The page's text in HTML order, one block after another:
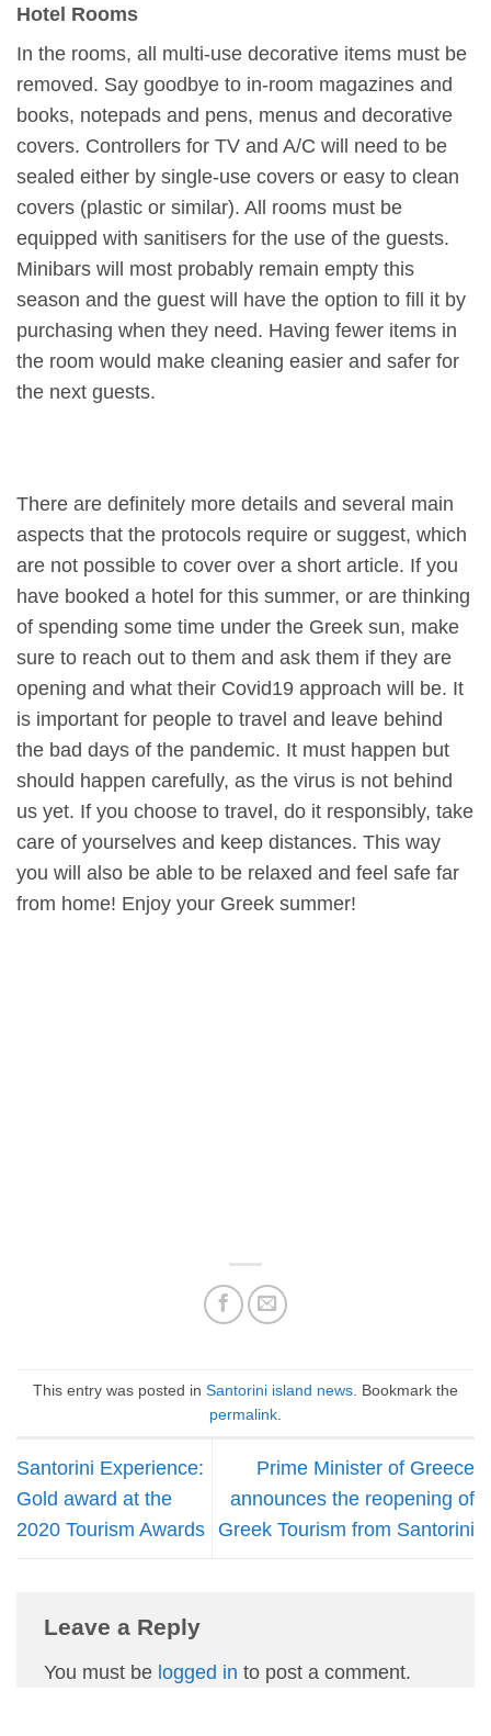
Hotel Rooms
In the rooms, all multi-use decorative items must be
removed. Say goodbye to in-room magazines and
books, notepads and pens, menus and decorative
covers. Controllers for TV and A/C will need to be
sealed either by single-use covers or easy to clean
covers (plastic or similar). All rooms must be
equipped with sanitisers for the use of the guests.
Minibars will most probably remain empty this
season and the guest will have the option to fill it by
purchasing when they need. Having fewer items in
the room would make cleaning easier and safer for
the next guests.
There are definitely more details and several main
aspects that the protocols require or suggest, which
are not possible to cover over a short article. If you
have booked a hotel for this summer, or are thinking
of spending some time under the Greek sun, make
sure to reach out to them and ask them if they are
opening and what their Covid19 approach will be. It
is important for people to travel and leave behind
the bad days of the pandemic. It must happen but
should happen carefully, as the virus is not behind
us yet. If you choose to travel, do it responsibly, take
care of yourselves and keep distances. This way
you will also be able to be relaxed and feel safe far
from home! Enjoy your Greek summer!
This entry was posted in Santorini island news. Bookmark the
permalink.
Santorini Experience:
Gold award at the
2020 Tourism Awards
Prime Minister of Greece
announces the reopening of
Greek Tourism from Santorini
Leave a Reply
You must be logged in to post a comment.